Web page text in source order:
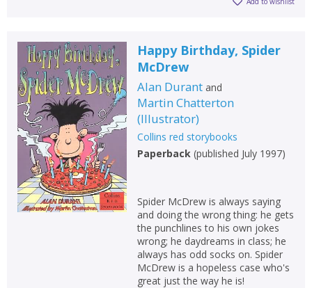
Happy Birthday, Spider
McDrew
Alan Durantand
Martin Chatterton
(Illustrator)
Collins red storybooks
Paperback(published July 1997)
Spider McDrew is always saying
and doing the wrong thing: he gets
the punchlines to his own jokes
wrong; he daydreams in class; he
always has odd socks on. Spider
McDrew is a hopeless case who's
great just the way he is!